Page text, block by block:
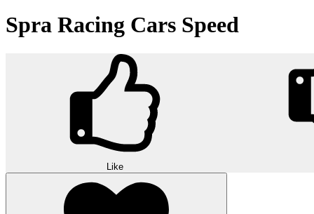
Spra Racing Cars Speed
Like